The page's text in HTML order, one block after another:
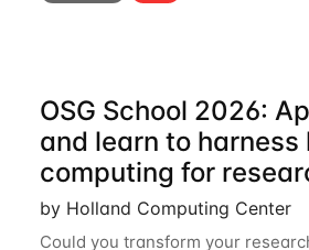
OSG School 2026:
and learn to
computing for
by Holland Computing Center
Could you transform your